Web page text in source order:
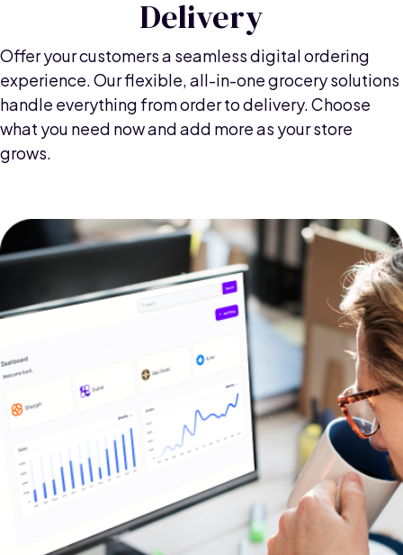
Delivery
Offer your customers a seamless digital ordering
experience. Our flexible, all-in-one grocery solutions
handle everything from order to delivery. Choose
what you need now and add more as your store
grows.